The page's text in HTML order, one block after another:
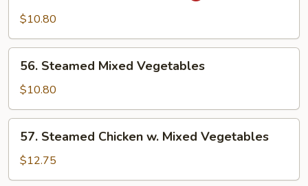
Sauce
$10.80
Steamed
Mixed
Vegetables
56. Steamed Mixed Vegetables
$10.80
Steamed
Chicken
w.
57. Steamed Chicken w. Mixed Vegetables
$12.75